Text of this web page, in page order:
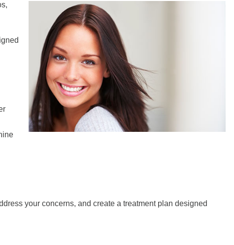
your concerns, and create a treatment plan designed